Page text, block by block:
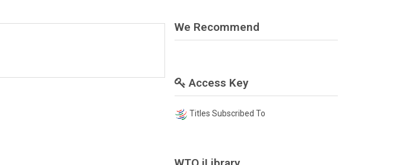
We Recommend
Access Key
Titles Subscribed To